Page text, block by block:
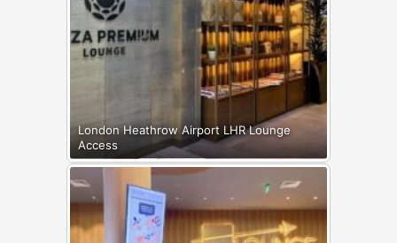
London Heathrow Airport LHR Lounge
Access